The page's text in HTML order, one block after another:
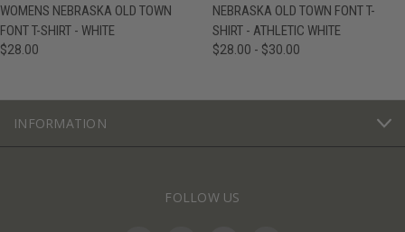
WOMENS NEBRASKA OLD TOWN
FONT T-SHIRT - WHITE
$28.00
NEBRASKA OLD TOWN FONT T-
SHIRT - ATHLETIC WHITE
$28.00 - $30.00
INFORMATION
FOLLOW US